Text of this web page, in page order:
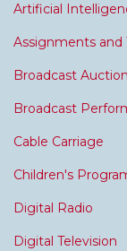
Artificial
Assignments and
Broadcast
Broadcast
Cable Carriage
Children's
Digital Radio
Digital Television